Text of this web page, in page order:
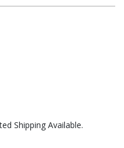
Shipping Available.